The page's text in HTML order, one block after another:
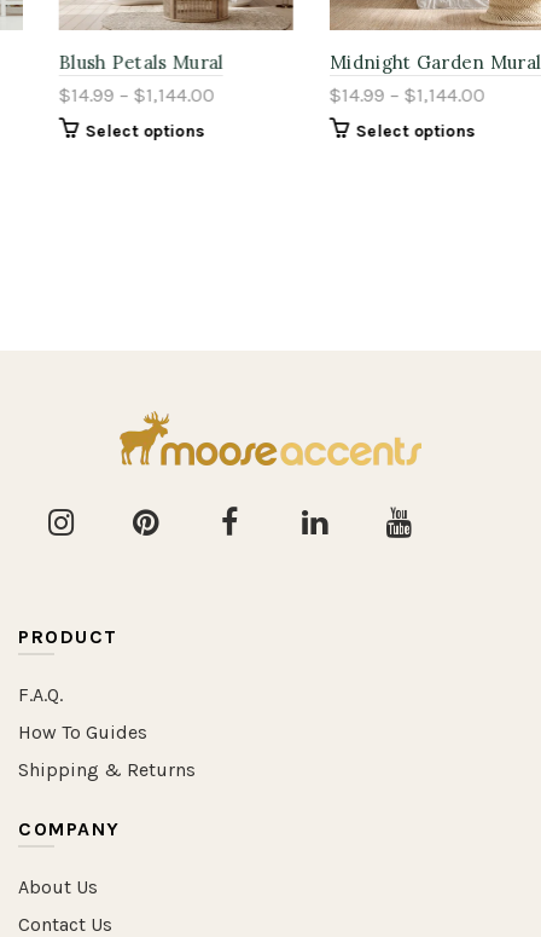
Blush Petals Mural
$14.99 – $1,144.00
Select options
Midnight Garden Mural
$14.99 – $1,144.00
Select options
PRODUCT
F.A.Q.
How To Guides
Shipping & Returns
COMPANY
About Us
Contact Us